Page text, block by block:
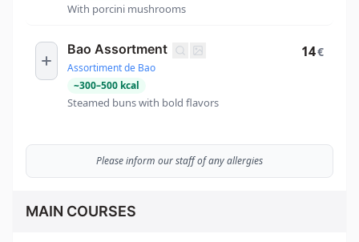
With porcini mushrooms
Bao Assortment
Assortiment de Bao
~300–500 kcal
Steamed buns with bold flavors
14€
Please inform our staff of any allergies
MAIN COURSES